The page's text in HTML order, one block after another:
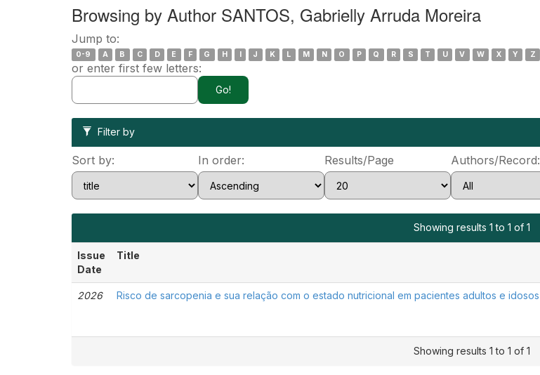
Browsing by Author SANTOS, Gabrielly Arruda Moreira
Jump to:
0-9 A B C D E F G H I J K L M N O P Q R S T U V W X Y Z
or enter first few letters:
Filter by
Sort by: In order: Results/Page Authors/Record:
Showing results 1 to 1 of 1
Issue
Date
Title
2026 Risco de sarcopenia e sua relação com o estado nutricional em pacientes adultos e idosos
Showing results 1 to 1 of 1